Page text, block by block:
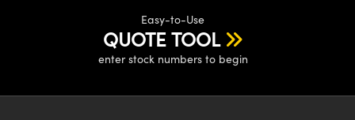
Easy-to-Use
QUOTE TOOL
enter stock numbers to begin